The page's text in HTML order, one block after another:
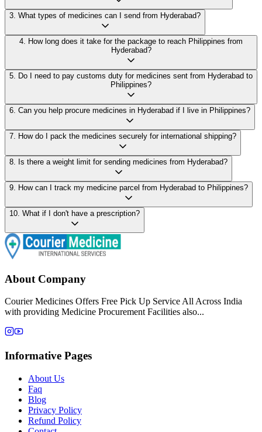
3 What types of medicines can I send from Hyderabad?
4
How long does it take for the package to reach Philippines from
Hyderabad?
5
Do I need to pay customs duty for medicines sent from Hyderabad to
Philippines?
6 Can you help procure medicines in Hyderabad if I live in Philippines?
7 How do I pack the medicines securely for international shipping?
8 Is there a weight limit for sending medicines from Hyderabad?
9 How can I track my medicine parcel from Hyderabad to Philippines?
10 What if I don't have a prescription?
About Company
Courier Medicines Offers Free Pick Up Service All Across India
with providing Medicine Procurement Facilities also...
Informative Pages
About Us
Faq
Blog
Privacy Policy
Refund Policy